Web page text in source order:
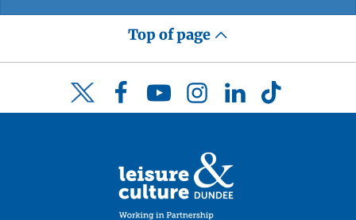
Top of page
Twitter FacebookYouTubeInstagramLinkedInTikTok